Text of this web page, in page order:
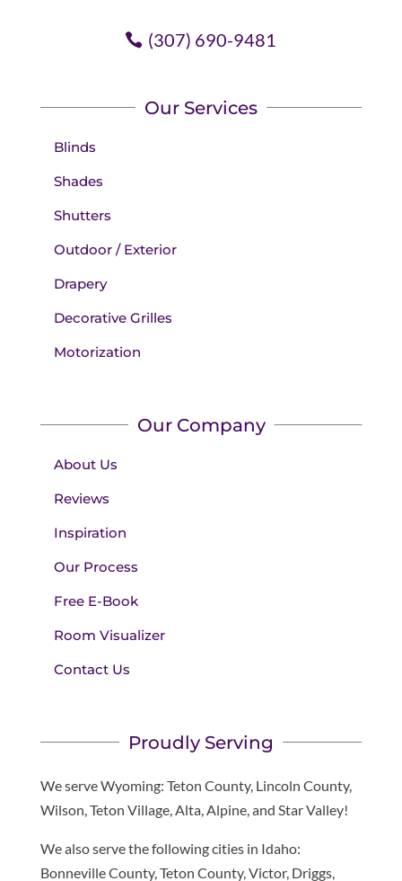
(307) 690-9481
Our Services
Blinds
Shades
Shutters
Outdoor / Exterior
Drapery
Decorative Grilles
Motorization
Our Company
About Us
Reviews
Inspiration
Our Process
Free E-Book
Room Visualizer
Contact Us
Proudly Serving
We serve Wyoming: Teton County, Lincoln County,
Wilson, Teton Village, Alta, Alpine, and Star Valley!
We also serve the following cities in Idaho:
Bonneville County, Teton County, Victor, Driggs,